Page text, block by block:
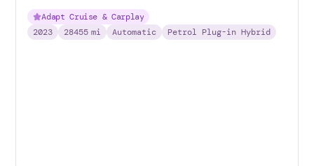
Adapt Cruise & Carplay
2023
28455 mi Automatic Petrol Plug-in Hybrid